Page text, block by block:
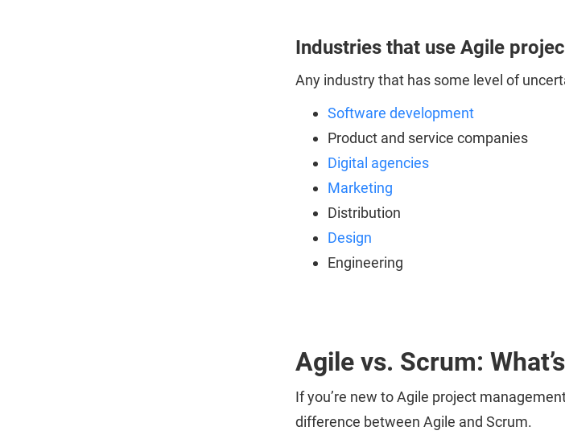
Industries that use Agile
Any industry that has some level of
Software development
Product and service companies
Digital agencies
Marketing
Distribution
Design
Engineering
Agile vs. Scrum:
If you’re new to Agile project
difference between Agile and Scrum.